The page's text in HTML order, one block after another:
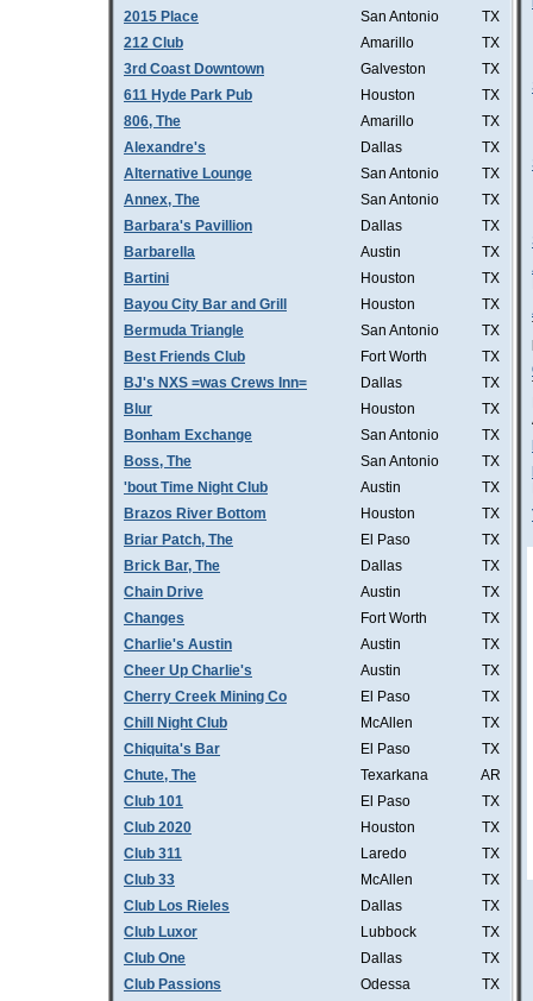
2015 Place
San Antonio
TX
212 Club
Amarillo
TX
3rd Coast Downtown
Galveston
TX
611 Hyde Park Pub
Houston
TX
806, The
Amarillo
TX
Alexandre's
Dallas
TX
Alternative Lounge
San Antonio
TX
Annex, The
San Antonio
TX
Barbara's Pavillion
Dallas
TX
Barbarella
Austin
TX
Bartini
Houston
TX
Bayou City Bar and Grill
Houston
TX
Bermuda Triangle
San Antonio
TX
Best Friends Club
Fort Worth
TX
BJ's NXS =was Crews Inn=
Dallas
TX
Blur
Houston
TX
Bonham Exchange
San Antonio
TX
Boss, The
San Antonio
TX
'bout Time Night Club
Austin
TX
Brazos River Bottom
Houston
TX
Briar Patch, The
El Paso
TX
Brick Bar, The
Dallas
TX
Chain Drive
Austin
TX
Changes
Fort Worth
TX
Charlie's Austin
Austin
TX
Cheer Up Charlie's
Austin
TX
Cherry Creek Mining Co
El Paso
TX
Chill Night Club
McAllen
TX
Chiquita's Bar
El Paso
TX
Chute, The
Texarkana
AR
Club 101
El Paso
TX
Club 2020
Houston
TX
Club 311
Laredo
TX
Club 33
McAllen
TX
Club Los Rieles
Dallas
TX
Club Luxor
Lubbock
TX
Club One
Dallas
TX
Club Passions
Odessa
TX